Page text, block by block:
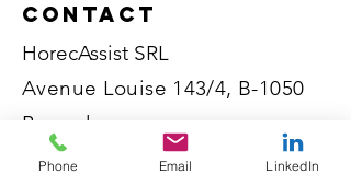
Contact
HorecAssist SRL
Avenue Louise 143/4, B-1050
Brussels
BE0786.418.887
Phone Email LinkedIn